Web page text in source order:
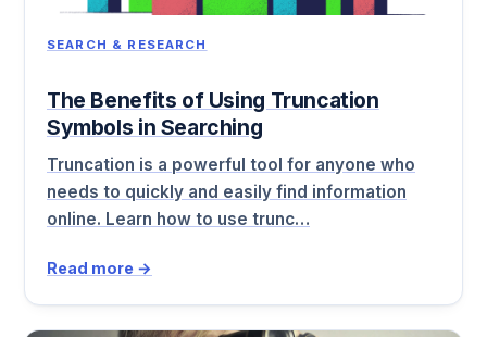
SEARCH & RESEARCH
The Benefits of Using Truncation
Symbols in Searching
Truncation is a powerful tool for anyone who
needs to quickly and easily find information
online. Learn how to use trunc…
Read more →